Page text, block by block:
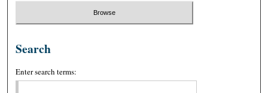
Search
Enter search terms: